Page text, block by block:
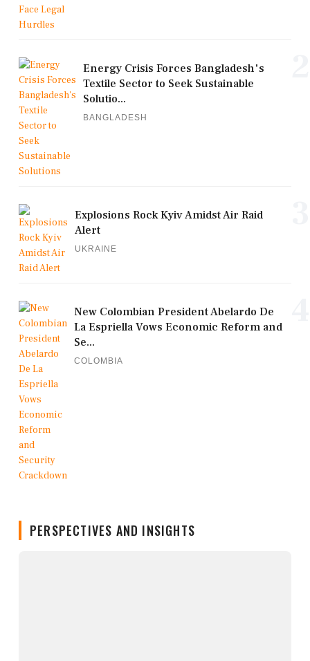
Energy Crisis Forces Bangladesh's
Textile Sector to Seek Sustainable
Solutio...
BANGLADESH
Explosions Rock Kyiv Amidst Air Raid
Alert
UKRAINE
New Colombian President Abelardo De
La Espriella Vows Economic Reform and
Se...
COLOMBIA
PERSPECTIVES AND INSIGHTS